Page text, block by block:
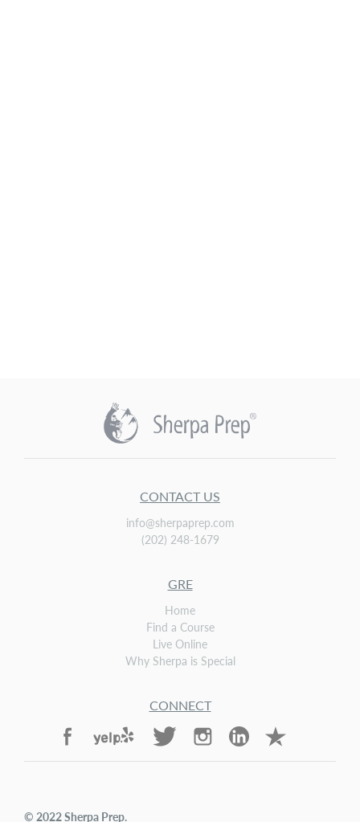
CONTACT US
info@sherpaprep.com
(202) 248-1679
GRE
Home
Find a Course
Live Online
Why Sherpa is Special
CONNECT
© 2022Sherpa Prep.